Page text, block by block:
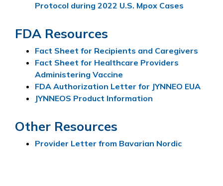
Protocol during 2022 U.S. Mpox Cases
FDA Resources
Fact Sheet for Recipients and Caregivers
Fact Sheet for Healthcare Providers
Administering Vaccine
FDA Authorization Letter for JYNNEO EUA
JYNNEOS Product Information
Other Resources
Provider Letter from Bavarian Nordic